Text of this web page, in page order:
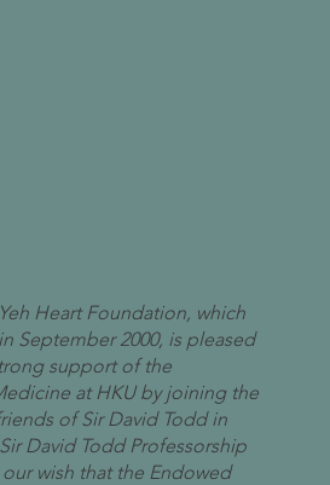
Heart Foundation, which
September 2000, is pleased
support of the
at HKU by joining the
of Sir David Todd in
David Todd Professorship
wish that the Endowed